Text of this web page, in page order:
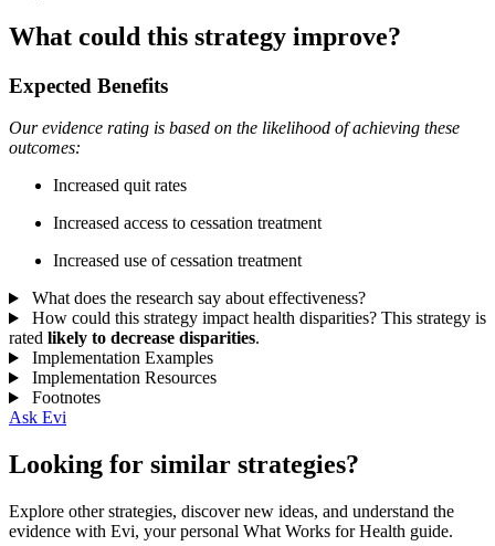
What could this strategy improve?
Expected Benefits
Our evidence rating is based on the likelihood of achieving these
outcomes:
Increased quit rates
Increased access to cessation treatment
Increased use of cessation treatment
What does the research say about effectiveness?
How could this strategy impact health disparities? This strategy is
rated likely to decrease disparities.
Implementation Examples
Implementation Resources
Footnotes
Ask Evi
Looking for similar strategies?
Explore other strategies, discover new ideas, and understand the
evidence with Evi, your personal What Works for Health guide.